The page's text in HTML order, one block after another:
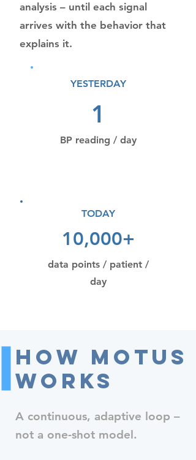
analysis – until each signal
arrives with the behavior that
explains it.
YESTERDAY
1
BP reading / day
TODAY
10,000+
data points / patient /
day
How MOTUS
Works
A continuous, adaptive loop –
not a one-shot model.